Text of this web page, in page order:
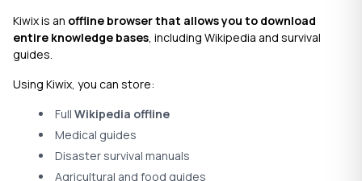
Kiwix is an offline browser that allows you to download
entire knowledge bases, including Wikipedia and survival
guides.
Using Kiwix, you can store:
Full Wikipedia offline
Medical guides
Disaster survival manuals
Agricultural and food guides